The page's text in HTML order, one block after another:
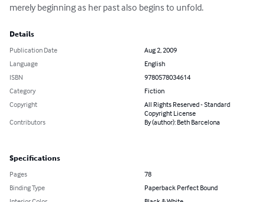
merely beginning as her past also begins to unfold.
Details
Publication Date
Aug 2, 2009
Language
English
ISBN
9780578034614
Category
Fiction
Copyright
All Rights Reserved - Standard
Copyright License
Contributors
By (author): Beth Barcelona
Specifications
Pages
78
Binding Type
Paperback Perfect Bound